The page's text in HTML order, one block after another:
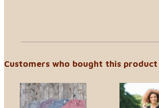
Customers who bought this